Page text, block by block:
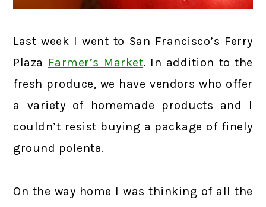
Last week I went to San Francisco’s Ferry
Plaza Farmer’s Market. In addition to the
fresh produce, we have vendors who offer
a variety of homemade products and I
couldn’t resist buying a package of finely
ground polenta.
On the way home I was thinking of all the